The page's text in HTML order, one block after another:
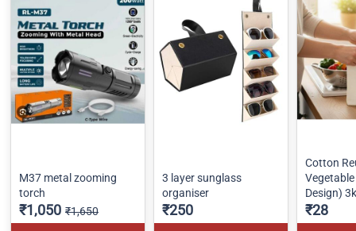
M37 metal zooming
torch
₹1,050 ₹1,650
3 layer sunglass
organiser
₹250
Cotton
Design)
₹28